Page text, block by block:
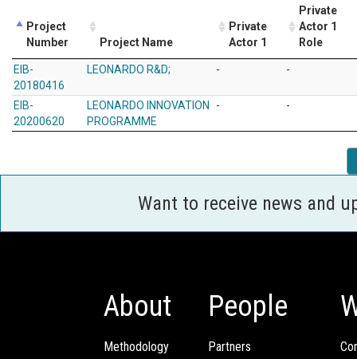
Project
Number
Project Name
Private
Actor 1
Private
Actor 1
Role
EIB-
20180416
LEONARDO R&D; - -
EIB-
20200620
LEONARDO INNOVATION
PROGRAMME
- -
Want to receive news and
About
Methodology
People
Partners